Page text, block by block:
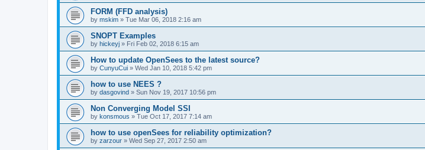
FORM (FFD analysis)
by mskim » Tue Mar 06, 2018 2:16 am
SNOPT Examples
by hickeyj » Fri Feb 02, 2018 6:15 am
How to update OpenSees to the latest source?
by CunyuCui » Wed Jan 10, 2018 5:42 pm
how to use NEES ?
by dasgovind » Sun Nov 19, 2017 10:56 pm
Non Converging Model SSI
by konsmous » Tue Oct 17, 2017 7:14 am
how to use openSees for reliability optimization?
by zarzour » Wed Sep 27, 2017 2:50 am